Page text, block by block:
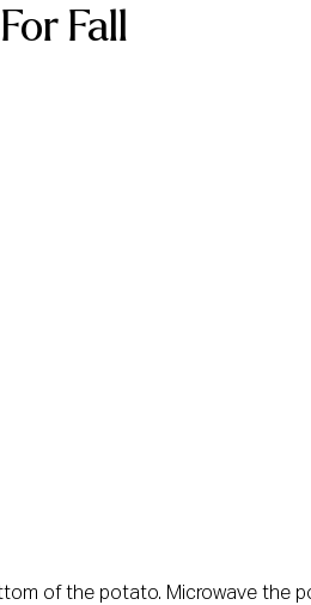
Fall
of the potato. Microwave the